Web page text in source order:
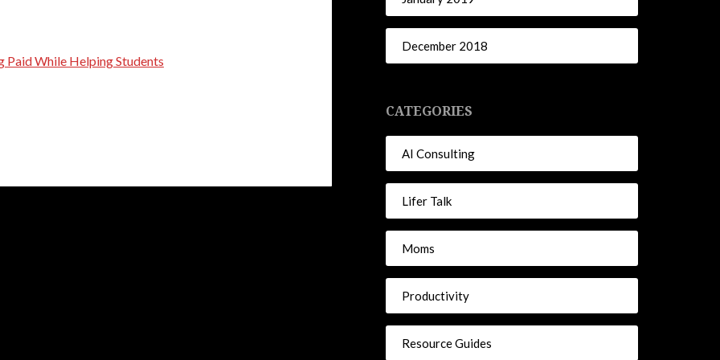
Paid While Helping Students
December 2018
CATEGORIES
AI Consulting
Lifer Talk
Moms
Productivity
Resource Guides